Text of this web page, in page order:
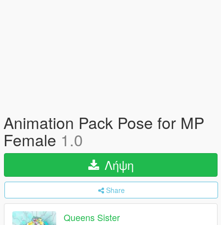
Animation Pack Pose for MP
Female 1.0
Λήψη
Share
Queens Sister